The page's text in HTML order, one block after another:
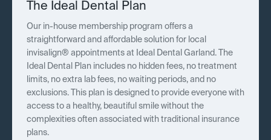
The Ideal Dental Plan
Our in-house membership program offers a
straightforward and affordable solution for local
invisalign® appointments at Ideal Dental Garland. The
Ideal Dental Plan includes no hidden fees, no treatment
limits, no extra lab fees, no waiting periods, and no
exclusions. This plan is designed to provide everyone with
access to a healthy, beautiful smile without the
complexities often associated with traditional insurance
plans.